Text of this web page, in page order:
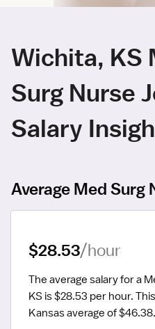
Wichita, KS
Surg Nurse
Salary
Average Med Surg
$28.53/hour
The average salary for a
KS is $28.53 per hour.
Kansas average of $46.38.